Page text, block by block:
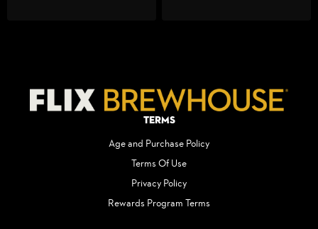
Terms
Age and Purchase Policy
Terms Of Use
Privacy Policy
Rewards Program Terms